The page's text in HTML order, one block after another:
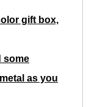
gift box,
some
as you